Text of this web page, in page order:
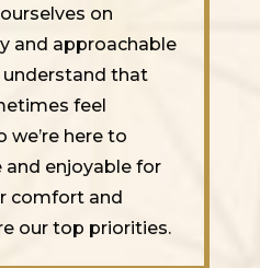
on
and approachable
understand that
feel
we’re here to
enjoyable for
comfort and
our top priorities.